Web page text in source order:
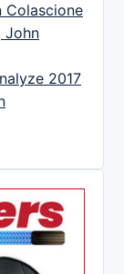
Colascione
John
2017